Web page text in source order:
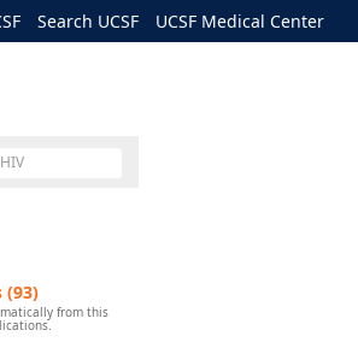
Search UCSF UCSF Medical Center
(93)
from this